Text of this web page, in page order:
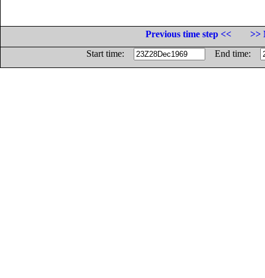
Previous time step <<
>>
Start time:
End time: